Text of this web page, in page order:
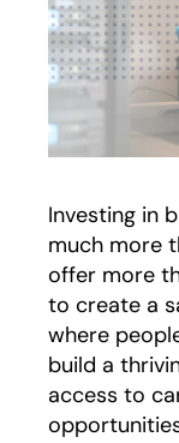
Investing in
much more
offer more
to create a
where
build a
access to